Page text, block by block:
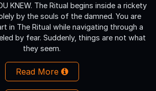
KNEW. The Ritual begins inside a rickety
by the souls of the damned. You are
in The Ritual while navigating through a
by fear. Suddenly, things are not what
they seem.
Read More